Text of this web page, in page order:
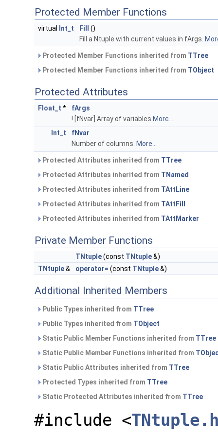
Protected Member Functions
virtual Int_t Fill
()
Fill a Ntuple with current values in fArgs.
Protected Member Functions inherited from TTree
Protected Member Functions inherited from TObject
Protected Attributes
Float_t *
fArgs
! [fNvar] Array of variables More...
Int_t
fNvar
Number of columns. More...
Protected Attributes inherited from TTree
Protected Attributes inherited from TNamed
Protected Attributes inherited from TAttLine
Protected Attributes inherited from TAttFill
Protected Attributes inherited from TAttMarker
Private Member Functions
TNtuple(const TNtuple&)
TNtuple& operator= (const TNtuple&)
Additional Inherited Members
Public Types inherited from TTree
Public Types inherited from TObject
Static Public Member Functions inherited from TTree
Static Public Member Functions inherited from
Static Public Attributes inherited from TTree
Protected Types inherited from TTree
Static Protected Attributes inherited from TTree
#include <